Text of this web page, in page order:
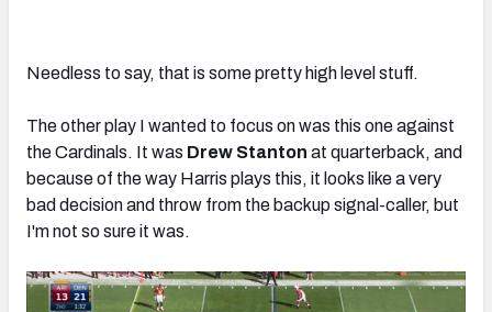
Needless to say, that is some pretty high level stuff.
The other play I wanted to focus on was this one against
the Cardinals. It was Drew Stanton at quarterback, and
because of the way Harris plays this, it looks like a very
bad decision and throw from the backup signal-caller, but
I'm not so sure it was.